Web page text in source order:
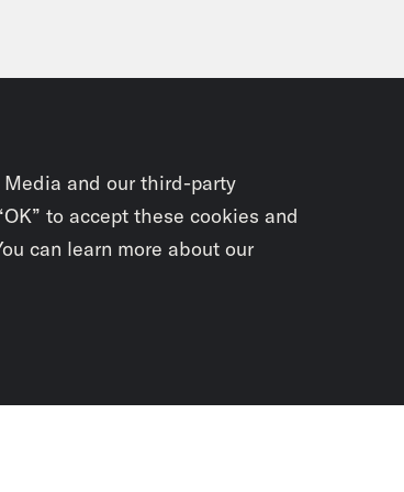
and our third-party
to accept these cookies and
can learn more about our